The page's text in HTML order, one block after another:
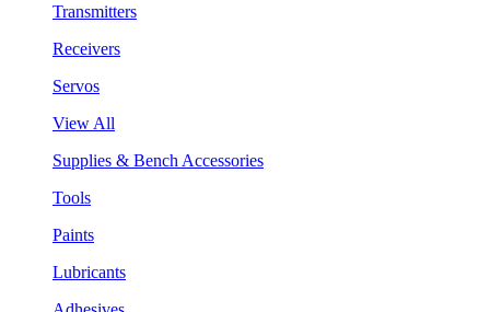
Transmitters
Receivers
Servos
View All
Supplies & Bench Accessories
Tools
Paints
Lubricants